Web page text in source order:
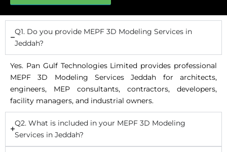
Q1. Do you provide MEPF 3D Modeling Services in
Jeddah?
Yes. Pan Gulf Technologies Limited provides professional
MEPF 3D Modeling Services Jeddah for architects,
engineers, MEP consultants, contractors, developers,
facility managers, and industrial owners.
Q2. What is included in your MEPF 3D Modeling
Services in Jeddah?